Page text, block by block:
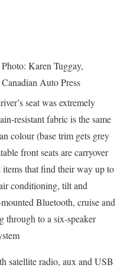
Photo: Karen Tuggay,
Canadian Auto Press
seat was extremely
resistant fabric is the same
colour (base trim gets grey
front seats are carryover
that find their way up to
conditioning, tilt and
Bluetooth, cruise and
through to a six-speaker
satellite radio, aux and USB